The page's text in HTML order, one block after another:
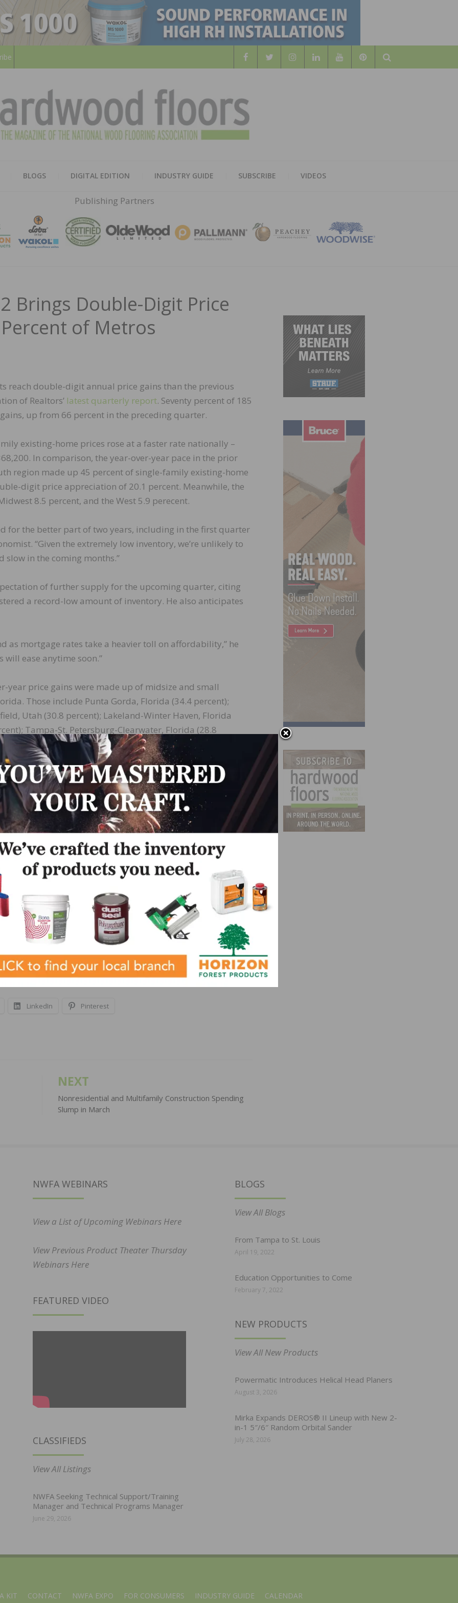
Search
HARDWOOD
FLOORS
MAGAZINE
BLOGS DIGITAL EDITION INDUSTRY GUIDE SUBSCRIBE VIDEOS
Publishing Partners
Brings Double-Digit Price
of Metros
reach double-digit annual price gains than the previous
of Realtors’ latest quarterly report. Seventy percent of 185
up from 66 percent in the preceding quarter.
existing-home prices rose at a faster rate nationally –
In comparison, the year-over-year pace in the prior
region made up 45 percent of single-family existing-home
digit price appreciation of 20.1 percent. Meanwhile, the
8.5 percent, and the West 5.9 perecent.
for the better part of two years, including in the first quarter
“Given the extremely low inventory, we’re unlikely to
slow in the coming months.”
of further supply for the upcoming quarter, citing
a record-low amount of inventory. He also anticipates
as mortgage rates take a heavier toll on affordability,” he
will ease anytime soon.”
year price gains were made up of midsize and small
Those include Punta Gorda, Florida (34.4 percent);
Utah (30.8 percent); Lakeland-Winter Haven, Florida
Tampa-St. Petersburg-Clearwater, Florida (28.8
North Point-Bradenton-Sarasota, Florida (28.0 percent);
Carolina-South Carolina (28.0 percent); and Salt Lake
viewed as relatively inexpensive, but with recent migration
said. “As more families relocate to various areas, we
10 list.
now outpacing those in the more expensive primary and
due to buyers looking for less expensive housing and also a
making relocation to smaller markets possible.”
mortgage rates, affordability greatly worsened in the first
on a typical existing single-family home with a 20
is up $319, or 30 percent, from one year ago. Families
mortgage payments (14.2 percent one year ago).
LinkedIn Pinterest
NEXT
Nonresidential and Multifamily Construction Spending
Slump in March
NWFA WEBINARS
View a List of Upcoming Webinars Here
View Previous Product Theater Thursday
Webinars Here
FEATURED VIDEO
CLASSIFIEDS
View All Listings
NWFA Seeking Technical Support/Training
Manager and Technical Programs Manager
June 29, 2026
BLOGS
View All Blogs
From Tampa to St. Louis
April 19, 2022
Education Opportunities to Come
February 7, 2022
NEW PRODUCTS
View All New Products
Powermatic Introduces Helical Head Planers
August 3, 2026
Mirka Expands DEROS® II Lineup with New 2-
in-1 5″/6″ Random Orbital Sander
July 28, 2026
KIT CONTACT NWFA EXPO FOR CONSUMERS INDUSTRY GUIDE CALENDAR